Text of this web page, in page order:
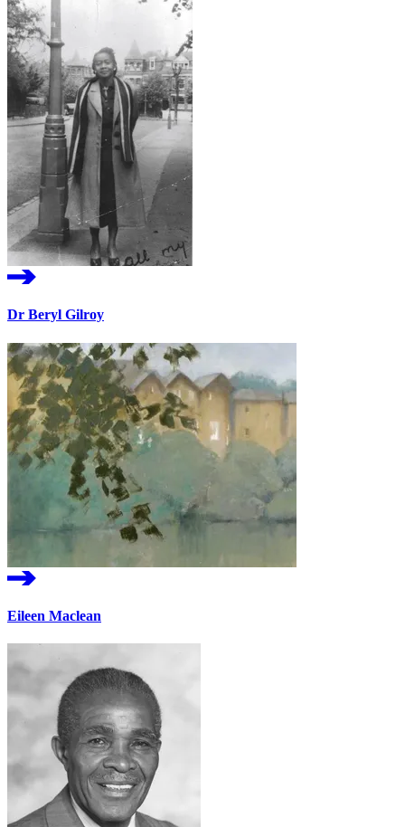
Dr Beryl Gilroy
Eileen Maclean